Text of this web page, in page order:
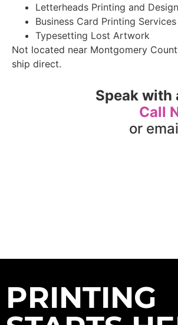
Letterheads Printing and Design
Business Card Printing Services
Typesetting Lost Artwork
Not located near Montgomery
ship direct.
Speak with
Call
or
PRINTING